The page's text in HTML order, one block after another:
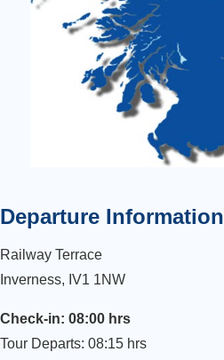
Departure Information
Railway Terrace
Inverness, IV1 1NW
Check-in: 08:00 hrs
Tour Departs: 08:15 hrs